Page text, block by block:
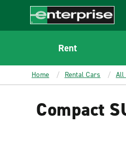
CONTENT
Enterprise
Rent
Home Rental Cars All
Compact